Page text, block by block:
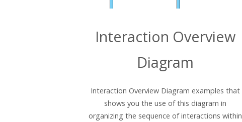
Interaction Overview
Diagram
Interaction Overview Diagram examples that
shows you the use of this diagram in
organizing the sequence of interactions within